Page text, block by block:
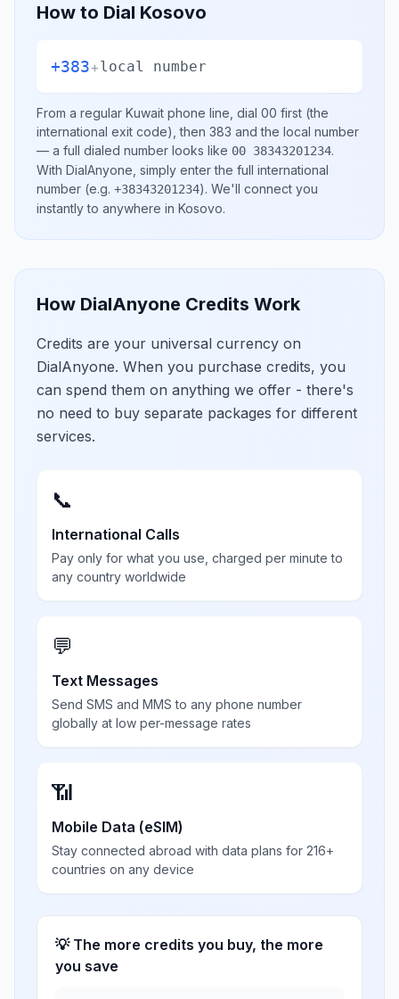
How to Dial Kosovo
+383+local number
From a regular Kuwait phone line, dial 00 first (the
international exit code), then 383 and the local number
— a full dialed number looks like 00 38343201234.
With DialAnyone, simply enter the full international
number (e.g. +38343201234). We'll connect you
instantly to anywhere in Kosovo.
How DialAnyone Credits Work
Credits are your universal currency on
DialAnyone. When you purchase credits, you
can spend them on anything we offer - there's
no need to buy separate packages for different
services.
📞
International Calls
Pay only for what you use, charged per minute to
any country worldwide
💬
Text Messages
Send SMS and MMS to any phone number
globally at low per-message rates
📶
Mobile Data (eSIM)
Stay connected abroad with data plans for 216+
countries on any device
💡 The more credits you buy, the more
you save